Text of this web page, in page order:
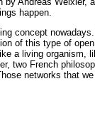
happen.
concept
of this type of
a living
two French
networks that